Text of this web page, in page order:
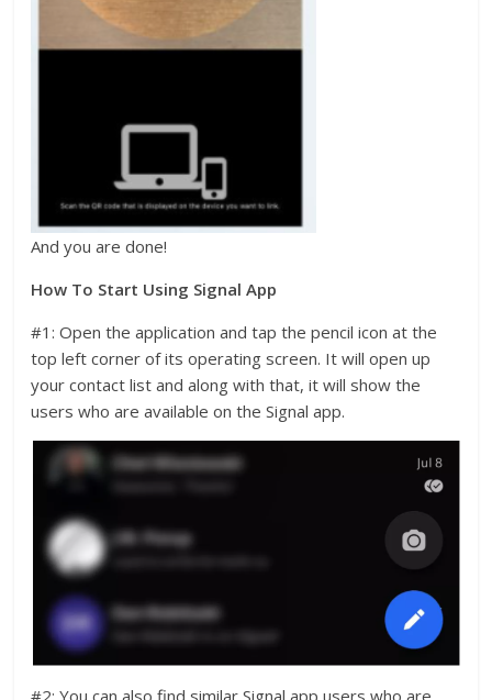
And you are done!
How To Start Using Signal App
#1: Open the application and tap the pencil icon at the
top left corner of its operating screen. It will open up
your contact list and along with that, it will show the
users who are available on the Signal app.
#2: You can also find similar Signal app users who are